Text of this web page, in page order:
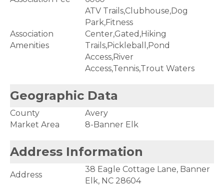
Association
Amenities
ATV Trails,Clubhouse,Dog
Park,Fitness
Center,Gated,Hiking
Trails,Pickleball,Pond
Access,River
Access,Tennis,Trout Waters
Geographic Data
County
Avery
Market Area
8-Banner Elk
Address Information
Address
38 Eagle Cottage Lane, Banner
Elk, NC 28604